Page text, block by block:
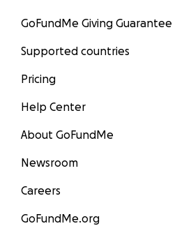
GoFundMe Giving Guarantee
Supported countries
Pricing
Help Center
About GoFundMe
Newsroom
Careers
GoFundMe.org